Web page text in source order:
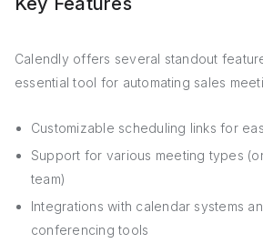
Calendly offers several standout
essential tool for automating sales
Customizable scheduling links for
Support for various meeting types
team)
Integrations with calendar systems
conferencing tools